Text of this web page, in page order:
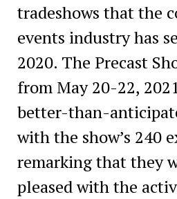
tradeshows that the
events industry has
2020. The Precast
from May 20-22,
better-than-
with the show’s 240
remarking that they
pleased with the